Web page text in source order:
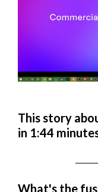
This story
in 1:44
What's the